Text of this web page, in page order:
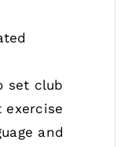
set club
exercise
and